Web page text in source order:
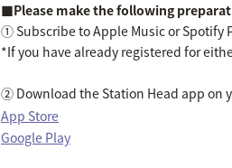
■Please make the following
① Subscribe to Apple Music or Spotify
*If you have already registered for
② Download the Station Head app on
App Store
Google Play